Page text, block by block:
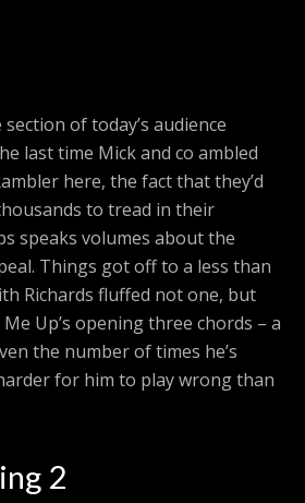
of today’s audience
last time Mick and co ambled
here, the fact that they’d
to tread in their
speaks volumes about the
Things got off to a less than
Richards fluffed not one, but
Up’s opening three chords – a
the number of times he’s
for him to play wrong than
2